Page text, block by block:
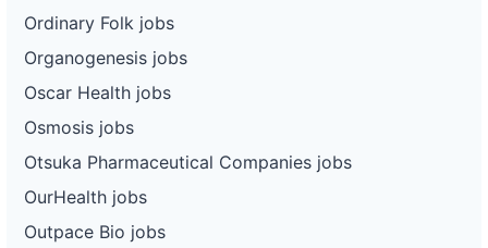
Ordinary Folk jobs
Organogenesis jobs
Oscar Health jobs
Osmosis jobs
Otsuka Pharmaceutical Companies jobs
OurHealth jobs
Outpace Bio jobs